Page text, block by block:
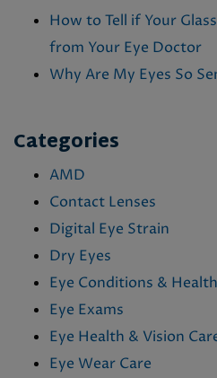
How to Tell if Your
from Your Eye Doctor
Why Are My Eyes So
Categories
AMD
Contact Lenses
Digital Eye Strain
Dry Eyes
Eye Conditions & Health
Eye Exams
Eye Health & Vision
Eye Wear Care